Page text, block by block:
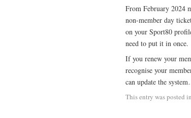
From February 2024
non-member day
on your Sport80
need to put it in once.
If you renew your
recognise your
can update the
This entry was posted in